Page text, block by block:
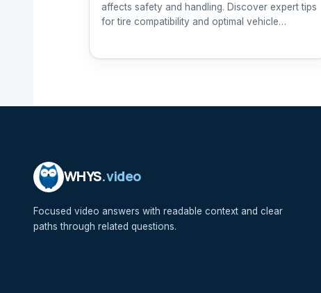
affects safety and handling. Discover expert tips
for tire compatibility and optimal vehicle
WHYS.video
Focused video answers with readable context and clear
paths through related questions.